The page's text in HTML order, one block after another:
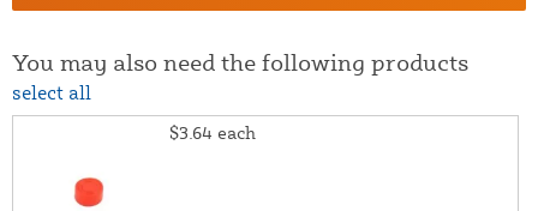
You may also need the following products
select all
$3.64 each